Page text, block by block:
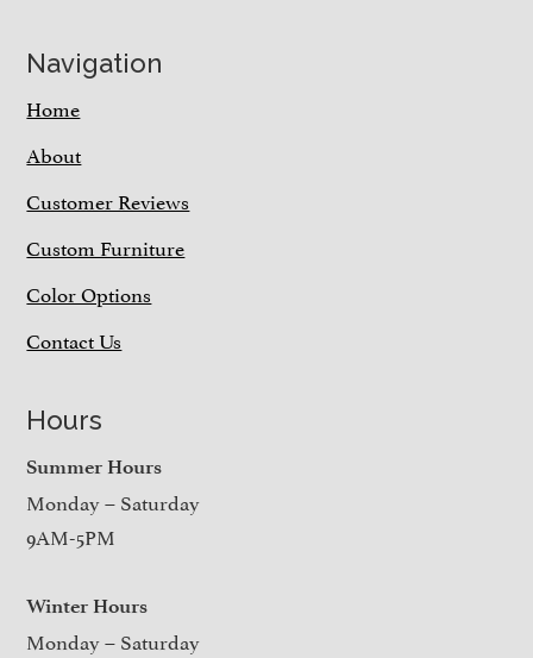
Navigation
Home
About
Customer Reviews
Custom Furniture
Color Options
Contact Us
Hours
Summer Hours
Monday – Saturday
9AM-5PM
Winter Hours
Monday – Saturday